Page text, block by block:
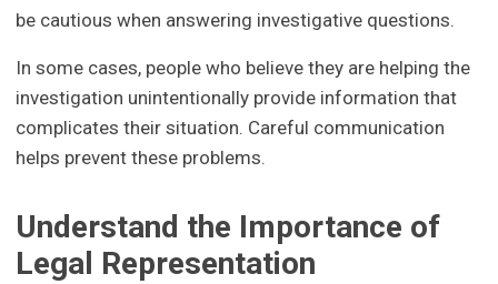
be cautious when answering investigative questions.
In some cases, people who believe they are helping the
investigation unintentionally provide information that
complicates their situation. Careful communication
helps prevent these problems.
Understand the Importance of
Legal Representation